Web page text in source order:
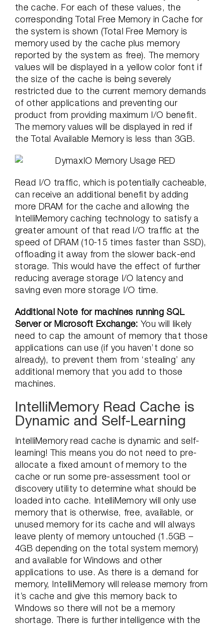
the cache. For each of these values, the
corresponding Total Free Memory in Cache for
the system is shown (Total Free Memory is
memory used by the cache plus memory
reported by the system as free). The memory
values will be displayed in a yellow color font if
the size of the cache is being severely
restricted due to the current memory demands
of other applications and preventing our
product from providing maximum I/O benefit.
The memory values will be displayed in red if
the Total Available Memory is less than 3GB.
Read I/O traffic, which is potentially cacheable,
can receive an additional benefit by adding
more DRAM for the cache and allowing the
IntelliMemory caching technology to satisfy a
greater amount of that read I/O traffic at the
speed of DRAM (10-15 times faster than SSD),
offloading it away from the slower back-end
storage. This would have the effect of further
reducing average storage I/O latency and
saving even more storage I/O time.
Additional Note for machines running SQL
Server or Microsoft Exchange:You will likely
need to cap the amount of memory that those
applications can use (if you haven’t done so
already), to prevent them from ‘stealing’ any
additional memory that you add to those
machines.
IntelliMemory Read Cache is
Dynamic and Self-Learning
IntelliMemory read cache is dynamic and self-
learning! This means you do not need to pre-
allocate a fixed amount of memory to the
cache or run some pre-assessment tool or
discovery utility to determine what should be
loaded into cache. IntelliMemory will only use
memory that is otherwise, free, available, or
unused memory for its cache and will always
leave plenty of memory untouched (1.5GB –
4GB depending on the total system memory)
and available for Windows and other
applications to use. As there is a demand for
memory, IntelliMemory will release memory from
it’s cache and give this memory back to
Windows so there will not be a memory
shortage. There is further intelligence with the